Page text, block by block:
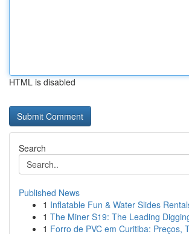
HTML is disabled
Search
Published News
1 Inflatable Fun & Water Slides
1 The Miner S19: The Leading
1 Forro de PVC em Curitiba: Preços,